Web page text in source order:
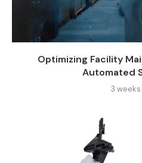
Optimizing Facility
Automated
3